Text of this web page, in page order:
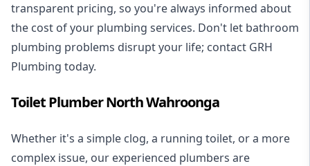
transparent pricing, so you're always informed about
the cost of your plumbing services. Don't let bathroom
plumbing problems disrupt your life; contact GRH
Plumbing today.
Toilet Plumber North Wahroonga
Whether it's a simple clog, a running toilet, or a more
complex issue, our experienced plumbers are